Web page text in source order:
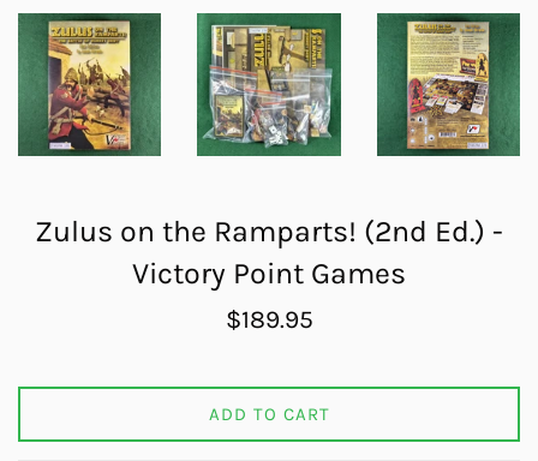
Zulus on the Ramparts! (2nd Ed.) -
Victory Point Games
Regular
$189.95
ADD TO CART